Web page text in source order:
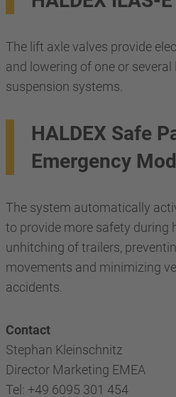
The lift axle valves provide
and lowering of one or
suspension systems.
HALDEX Safe
Emergency
The system automatically
to provide more safety during
unhitching of trailers,
movements and minimizing
accidents.
Contact
Stephan Kleinschnitz
Director Marketing EMEA
Tel: +49 6095 301 454